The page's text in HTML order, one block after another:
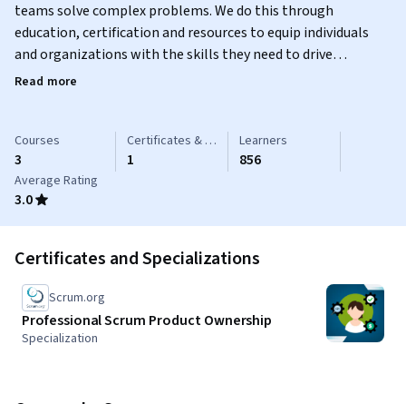
teams solve complex problems. We do this through
education, certification and resources to equip individuals
and organizations with the skills they need to drive
meaningful change.
Read more
Courses
3
Certificates & Specializations
1
Learners
856
Average Rating
3.0
Certificates and Specializations
Scrum.org
Professional Scrum Product Ownership
Specialization